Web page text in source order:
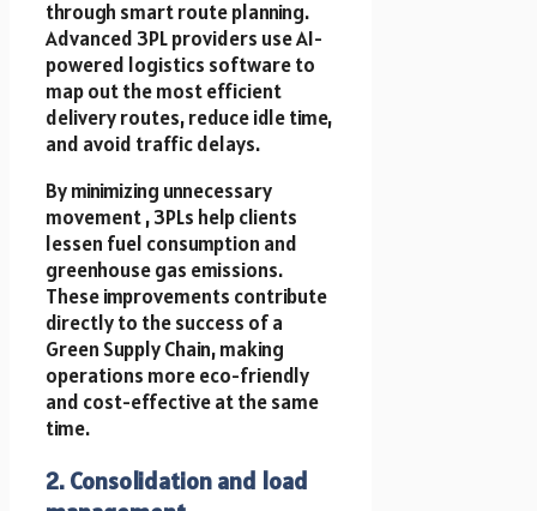
through smart route planning.
Advanced 3PL providers use AI-
powered logistics software to
map out the most efficient
delivery routes, reduce idle time,
and avoid traffic delays.
By minimizing unnecessary
movement , 3PLs help clients
lessen fuel consumption and
greenhouse gas emissions.
These improvements contribute
directly to the success of a
Green Supply Chain, making
operations more eco-friendly
and cost-effective at the same
time.
2. Consolidation and load